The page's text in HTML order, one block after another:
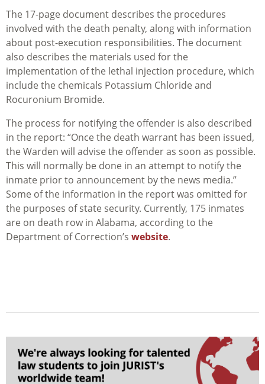
The 17-page document describes the procedures
involved with the death penalty, along with information
about post-execution responsibilities. The document
also describes the materials used for the
implementation of the lethal injection procedure, which
include the chemicals Potassium Chloride and
Rocuronium Bromide.
The process for notifying the offender is also described
in the report: “Once the death warrant has been issued,
the Warden will advise the offender as soon as possible.
This will normally be done in an attempt to notify the
inmate prior to announcement by the news media.”
Some of the information in the report was omitted for
the purposes of state security. Currently, 175 inmates
are on death row in Alabama, according to the
Department of Correction’s website.